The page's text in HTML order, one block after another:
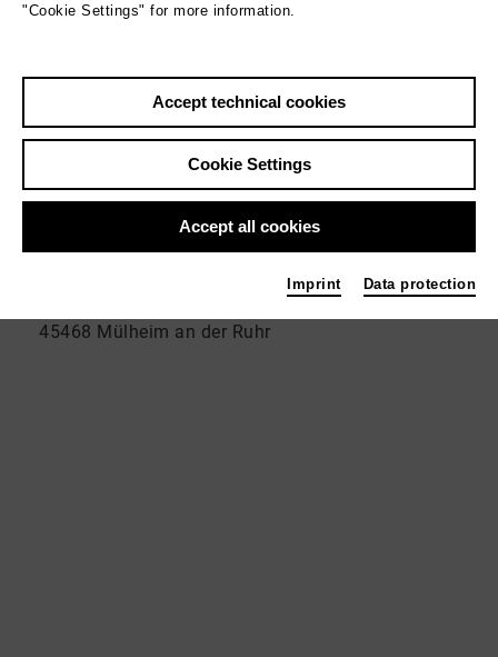
89 a
Contact
VolXbühne _Theater der Generationen am Theater
45468 Mülheim an der Ruhr
"Cookie Settings" for more information.
Accept technical cookies
Cookie Settings
Accept all cookies
Imprint Data protection